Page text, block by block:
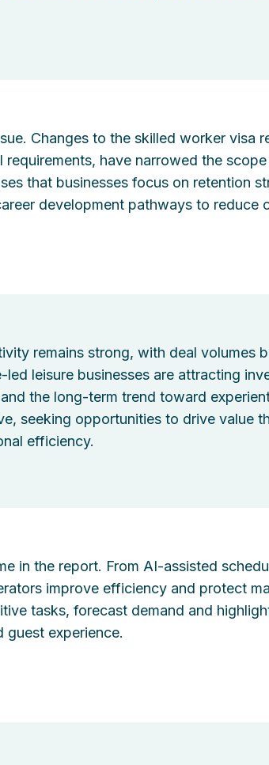
Changes to the skilled worker visa
have narrowed the
that businesses focus on retention
development pathways to reduce
remains strong, with deal volumes
leisure businesses are attracting
the long-term trend toward
seeking opportunities to drive value
efficiency.
in the report. From AI-assisted
improve efficiency and protect
tasks, forecast demand and
experience.